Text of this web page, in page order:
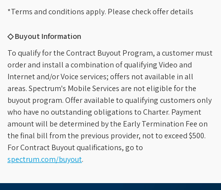
*Terms and conditions apply. Please check offer details
◇ Buyout Information
To qualify for the Contract Buyout Program, a customer must
order and install a combination of qualifying Video and
Internet and/or Voice services; offers not available in all
areas. Spectrum's Mobile Services are not eligible for the
buyout program. Offer available to qualifying customers only
who have no outstanding obligations to Charter. Payment
amount will be determined by the Early Termination Fee on
the final bill from the previous provider, not to exceed $500.
For Contract Buyout qualifications, go to
spectrum.com/buyout.